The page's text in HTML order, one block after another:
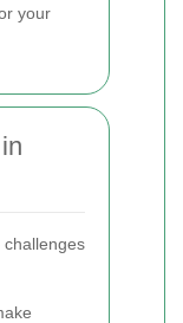
your
challenges